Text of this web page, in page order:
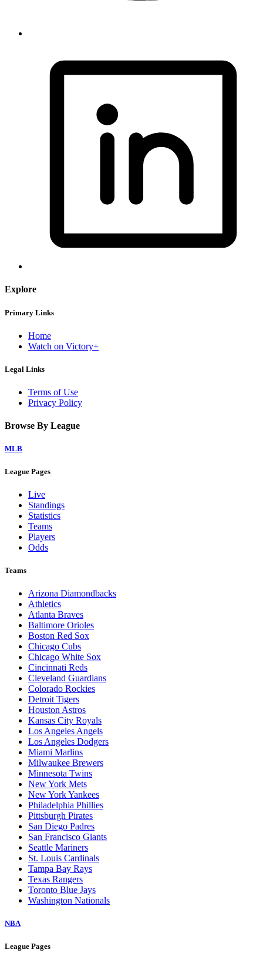
Explore
Primary Links
Home
Watch on Victory+
Legal Links
Terms of Use
Privacy Policy
Browse By League
MLB
League Pages
Live
Standings
Statistics
Teams
Players
Odds
Teams
Arizona Diamondbacks
Athletics
Atlanta Braves
Baltimore Orioles
Boston Red Sox
Chicago Cubs
Chicago White Sox
Cincinnati Reds
Cleveland Guardians
Colorado Rockies
Detroit Tigers
Houston Astros
Kansas City Royals
Los Angeles Angels
Los Angeles Dodgers
Miami Marlins
Milwaukee Brewers
Minnesota Twins
New York Mets
New York Yankees
Philadelphia Phillies
Pittsburgh Pirates
San Diego Padres
San Francisco Giants
Seattle Mariners
St. Louis Cardinals
Tampa Bay Rays
Texas Rangers
Toronto Blue Jays
Washington Nationals
NBA
League Pages